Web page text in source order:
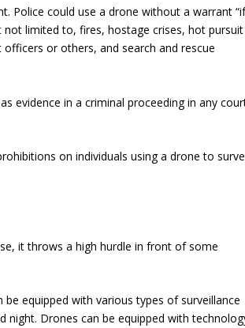
Police could use a drone without a warrant
limited to, fires, hostage crises, hot pursuit
or others, and search and rescue
evidence in a criminal proceeding in any
on individuals using a drone to
it throws a high hurdle in front of some
be equipped with various types of surveillance
night. Drones can be equipped with